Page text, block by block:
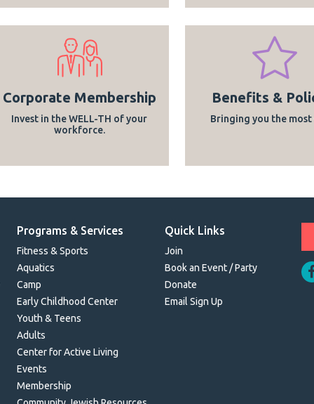
Corporate Membership
Invest in the WELL-TH of your
workforce.
Benefits &
Bringing you the most
Programs & Services
Fitness & Sports
Aquatics
Camp
Early Childhood Center
Youth & Teens
Adults
Center for Active Living
Events
Membership
Quick Links
Join
Book an Event / Party
Donate
Email Sign Up